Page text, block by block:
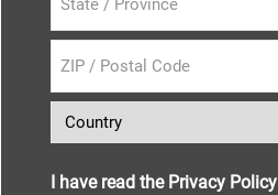
I have read the Privacy Policy